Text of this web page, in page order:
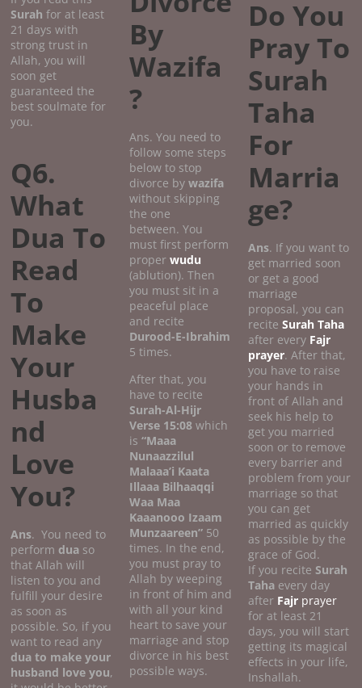
Surahfor at least
21 days with
strong trust in
Allah, you will
soon get
guaranteed the
best soulmate for
you.
Q6.
What
Dua To
Read
To
Make
Your
Husba
nd
Love
You?
Ans. You need to
perform dua so
that Allah will
listen to you and
fulfill your desire
as soon as
possible. So, if you
want to read any
dua to make your
husband love you,
By
Wazifa
?
Ans. You need to
follow some steps
below to stop
divorce bywazifa
without skipping
the one
between. You
must first perform
properwudu
(ablution). Then
you must sit in a
peaceful place
and recite
Durood-E-Ibrahim
5 times.
After that, you
have to recite
Surah-Al-Hijr
Verse 15:08 which
is“Maaa
Nunaazzilul
Malaaa’i Kaata
Illaaa Bilhaaqqi
Waa Maa
Kaaanooo Izaam
Munzaareen” 50
times. In the end,
you must pray to
Allah by weeping
in front of him and
with all your kind
heart to save your
marriage and stop
divorce in his best
possible ways.
Do You
Pray To
Surah
Taha
For
Marria
ge?
Ans. If you want to
get married soon
or get a good
marriage
proposal, you can
recite Surah Taha
after every Fajr
prayer. After that,
you have to raise
your hands in
front of Allah and
seek his help to
get you married
soon or to remove
every barrier and
problem from your
marriage so that
you can get
married as quickly
as possible by the
grace of God.
If you recite Surah
Tahaevery day
after Fajrprayer
for at least 21
days, you will start
getting its magical
effects in your life,
Inshallah.